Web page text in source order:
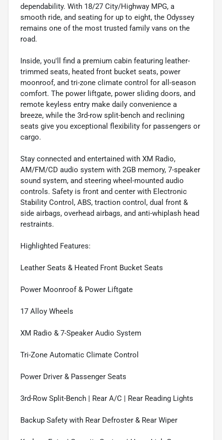
dependability. With 18/27 City/Highway MPG, a
smooth ride, and seating for up to eight, the Odyssey
remains one of the most trusted family vans on the
road.
Inside, you'll find a premium cabin featuring leather-
trimmed seats, heated front bucket seats, power
moonroof, and tri-zone climate control for all-season
comfort. The power liftgate, power sliding doors, and
remote keyless entry make daily convenience a
breeze, while the 3rd-row split-bench and reclining
seats give you exceptional flexibility for passengers or
cargo.
Stay connected and entertained with XM Radio,
AM/FM/CD audio system with 2GB memory, 7-speaker
sound system, and steering wheel-mounted audio
controls. Safety is front and center with Electronic
Stability Control, ABS, traction control, dual front &
side airbags, overhead airbags, and anti-whiplash head
restraints.
Highlighted Features:
Leather Seats & Heated Front Bucket Seats
Power Moonroof & Power Liftgate
17 Alloy Wheels
XM Radio & 7-Speaker Audio System
Tri-Zone Automatic Climate Control
Power Driver & Passenger Seats
3rd-Row Split-Bench | Rear A/C | Rear Reading Lights
Backup Safety with Rear Defroster & Rear Wiper